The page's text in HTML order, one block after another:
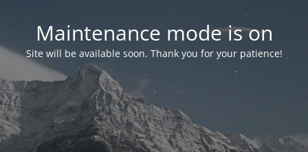
Maintenance mode is on
Site will be available soon. Thank you for your patience!